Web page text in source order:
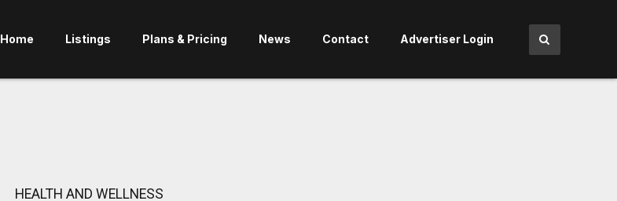
Home Listings Plans & Pricing News Contact Advertiser Login
HEALTH AND WELLNESS